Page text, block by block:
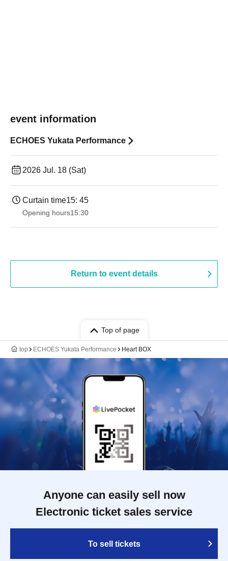
event information
ECHOES Yukata Performance
2026 Jul. 18 (Sat)
Curtain time15: 45
Opening hours15:30
Return to event details
Top of page
top ECHOES Yukata Performance Heart BOX
Anyone can easily sell now
Electronic ticket sales service
To sell tickets